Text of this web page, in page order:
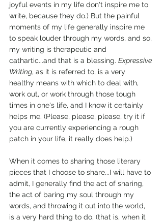
joyful events in my life don't inspire me to
write, because they do.) But the painful
moments of my life generally inspire me
to speak louder through my words, and so,
my writing is therapeutic and
cathartic...and that is a blessing. Expressive
Writing, as it is referred to, is a very
healthy means with which to deal with,
work out, or work through those tough
times in one's life, and I know it certainly
helps me. (Please, please, please, try it if
you are currently experiencing a rough
patch in your life, it really does help.)
When it comes to sharing those literary
pieces that I choose to share...I will have to
admit, I generally find the act of sharing,
the act of baring my soul through my
words, and throwing it out into the world,
is a very hard thing to do, (that is, when it